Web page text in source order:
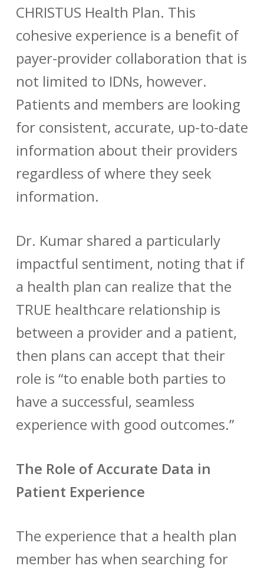
CHRISTUS Health Plan. This
cohesive experience is a benefit of
payer-provider collaboration that is
not limited to IDNs, however.
Patients and members are looking
for consistent, accurate, up-to-date
information about their providers
regardless of where they seek
information.
Dr. Kumar shared a particularly
impactful sentiment, noting that if
a health plan can realize that the
TRUE healthcare relationship is
between a provider and a patient,
then plans can accept that their
role is “to enable both parties to
have a successful, seamless
experience with good outcomes.”
The Role of Accurate Data in
Patient Experience
The experience that a health plan
member has when searching for